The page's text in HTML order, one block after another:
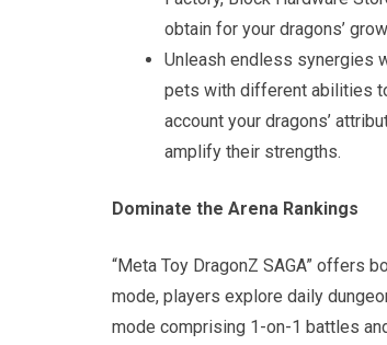
obtain for your dragons’
Unleash endless synergies
pets with different abilities
account your dragons’
amplify their strengths.
Dominate the Arena Rankings
“Meta Toy DragonZ SAGA” offers
mode, players explore daily
mode comprising 1-on-1 battles